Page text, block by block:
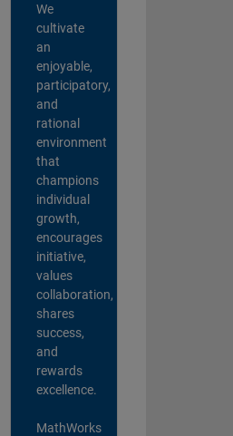
We
cultivate
an
enjoyable,
participatory,
and
rational
environment
that
champions
individual
growth,
encourages
initiative,
values
collaboration,
shares
success,
and
rewards
excellence.
MathWorks